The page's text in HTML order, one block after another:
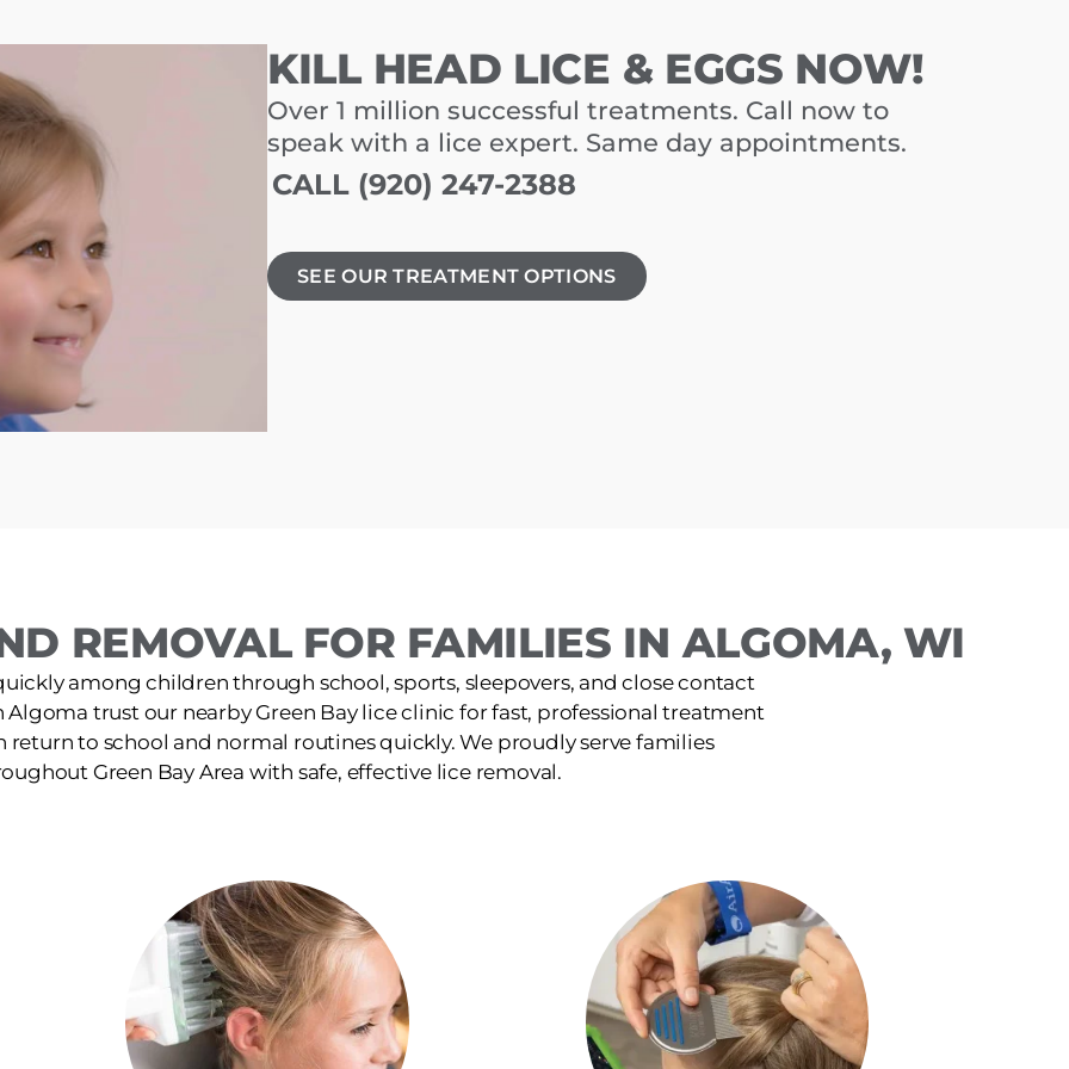
KILL HEAD LICE & EGGS NOW!
Over 1 million successful treatments. Call now to
speak with a lice expert. Same day appointments.
CALL (920) 247-2388
SEE OUR TREATMENT OPTIONS
REMOVAL FOR FAMILIES IN ALGOMA, WI
among children through school, sports, sleepovers, and close contact
trust our nearby Green Bay lice clinic for fast, professional treatment
return to school and normal routines quickly. We proudly serve families
Green Bay Area with safe, effective lice removal.